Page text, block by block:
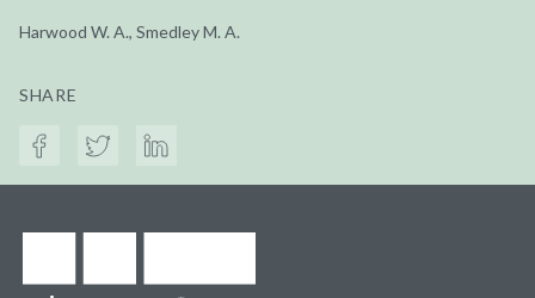
Harwood W. A., Smedley M. A.
SHARE